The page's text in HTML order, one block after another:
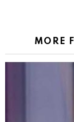
MORE